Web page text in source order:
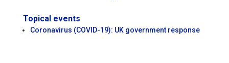
Topical events
Coronavirus (COVID-19): UK government response